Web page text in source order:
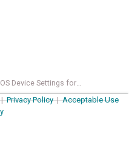
iOS Device Settings for Spok Mobile
|Privacy Policy|Acceptable Use